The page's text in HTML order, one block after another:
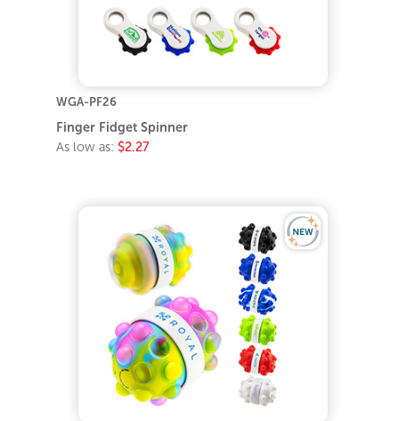
WGA-PF26
Finger Fidget Spinner
As low as: $2.27